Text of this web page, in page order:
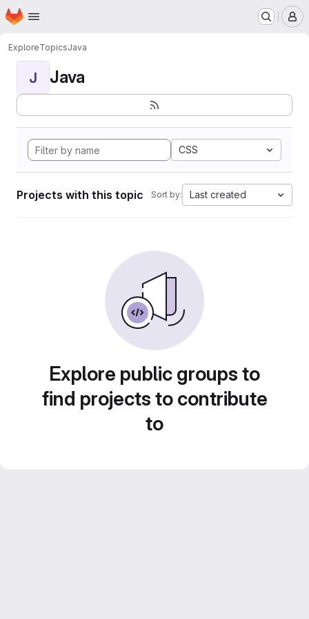
Skip to main content
Homepage
ExploreTopicsJava
J Java
CSS
Projects with this topic Sort by: Last created
Explore public groups to
find projects to contribute
to